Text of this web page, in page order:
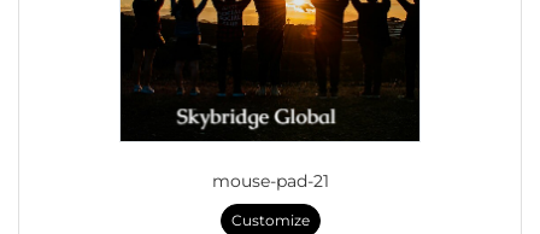
mouse-pad-21
Customize